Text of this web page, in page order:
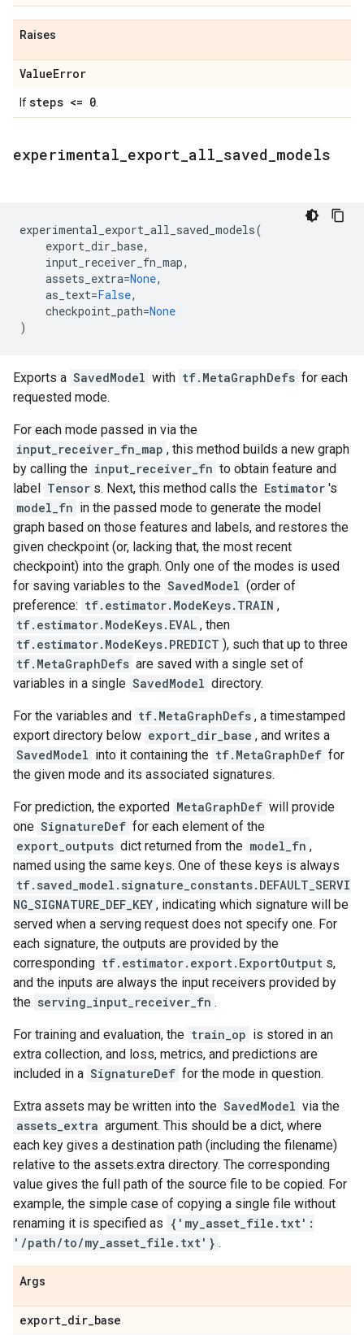
Raises
ValueError
Ifsteps <= 0
experimental export all saved models
experimental_export_all_saved_models(
export_dir_base,
input_receiver_fn_map,
assets_extra=None,
as_text=False,
checkpoint_path=None
)
Exports a SavedModel with tf.MetaGraphDefs for each
requested mode.
For each mode passed in via the
input_receiver_fn_map , this method builds a new graph
by calling the input_receiver_fn to obtain feature and
label Tensor s. Next, this method calls the Estimator 's
model_fn in the passed mode to generate the model
graph based on those features and labels, and restores the
given checkpoint (or, lacking that, the most recent
checkpoint) into the graph. Only one of the modes is used
for saving variables to the SavedModel (order of
preference: tf.estimator.ModeKeys.TRAIN ,
tf.estimator.ModeKeys.EVAL , then
tf.estimator.ModeKeys.PREDICT ), such that up to three
tf.MetaGraphDefs are saved with a single set of
variables in a single SavedModel directory.
For the variables and tf.MetaGraphDefs , a timestamped
export directory below export_dir_base , and writes a
SavedModel into it containing the tf.MetaGraphDef for
the given mode and its associated signatures.
For prediction, the exported MetaGraphDef will provide
one SignatureDef for each element of the
export_outputs dict returned from the model_fn ,
named using the same keys. One of these keys is always
tf.saved_model.signature_constants.DEFAULT_SERVI
NG_SIGNATURE_DEF_KEY , indicating which signature will be
served when a serving request does not specify one. For
each signature, the outputs are provided by the
corresponding tf.estimator.export.ExportOutput s,
and the inputs are always the input receivers provided by
the serving_input_receiver_fn .
For training and evaluation, the train_op is stored in an
extra collection, and loss, metrics, and predictions are
included in a SignatureDef for the mode in question.
Extra assets may be written into the SavedModel via the
assets_extra argument. This should be a dict, where
each key gives a destination path (including the filename)
relative to the assets.extra directory. The corresponding
value gives the full path of the source file to be copied. For
example, the simple case of copying a single file without
renaming it is specified as {'my_asset_file.txt':
'/path/to/my_asset_file.txt'} .
Args
export_dir_base